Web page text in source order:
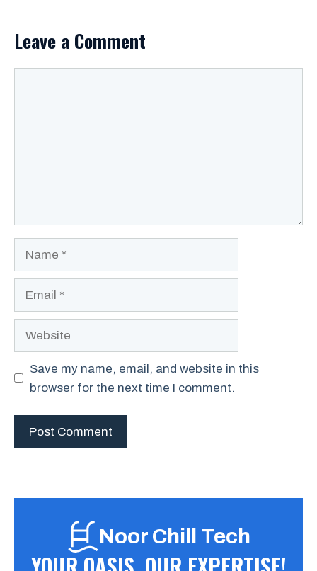
Leave a Comment
Website
Save my name, email, and website in this
browser for the next time I comment.
Noor Chill Tech